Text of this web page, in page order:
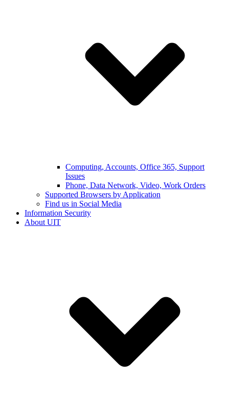
Computing, Accounts, Office 365, Support
Issues
Phone, Data Network, Video, Work Orders
Supported Browsers by Application
Find us in Social Media
Information Security
About UIT